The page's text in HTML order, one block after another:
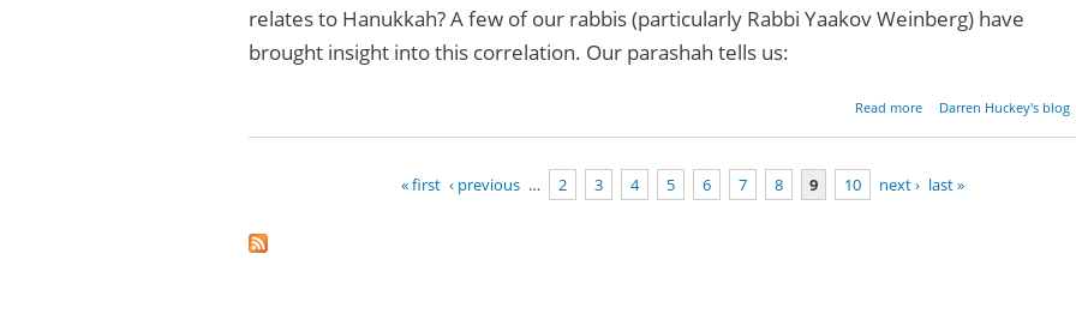
relates to Hanukkah? A few of our rabbis (particularly Rabbi Yaakov Weinberg) have
brought insight into this correlation. Our parashah tells us:
Read more
about Parashat
Darren Huckey's blog
« first ‹ previous … 2 3 4 5 6 7 8 9 10 next › last »